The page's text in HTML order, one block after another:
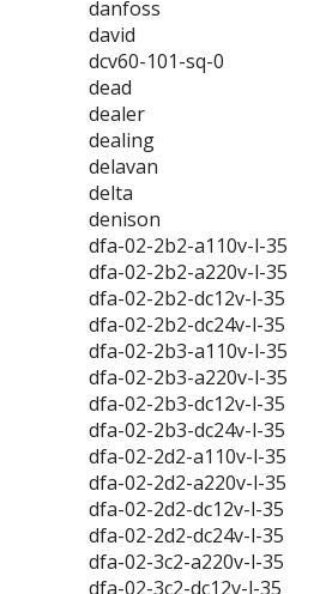
danfoss
david
dcv60-101-sq-0
dead
dealer
dealing
delavan
delta
denison
dfa-02-2b2-a110v-l-35
dfa-02-2b2-a220v-l-35
dfa-02-2b2-dc12v-l-35
dfa-02-2b2-dc24v-l-35
dfa-02-2b3-a110v-l-35
dfa-02-2b3-a220v-l-35
dfa-02-2b3-dc12v-l-35
dfa-02-2b3-dc24v-l-35
dfa-02-2d2-a110v-l-35
dfa-02-2d2-a220v-l-35
dfa-02-2d2-dc12v-l-35
dfa-02-2d2-dc24v-l-35
dfa-02-3c2-a220v-l-35
dfa-02-3c2-dc12v-l-35